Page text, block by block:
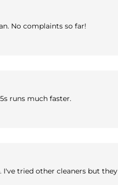
No complaints so far!
runs much faster.
tried other cleaners but